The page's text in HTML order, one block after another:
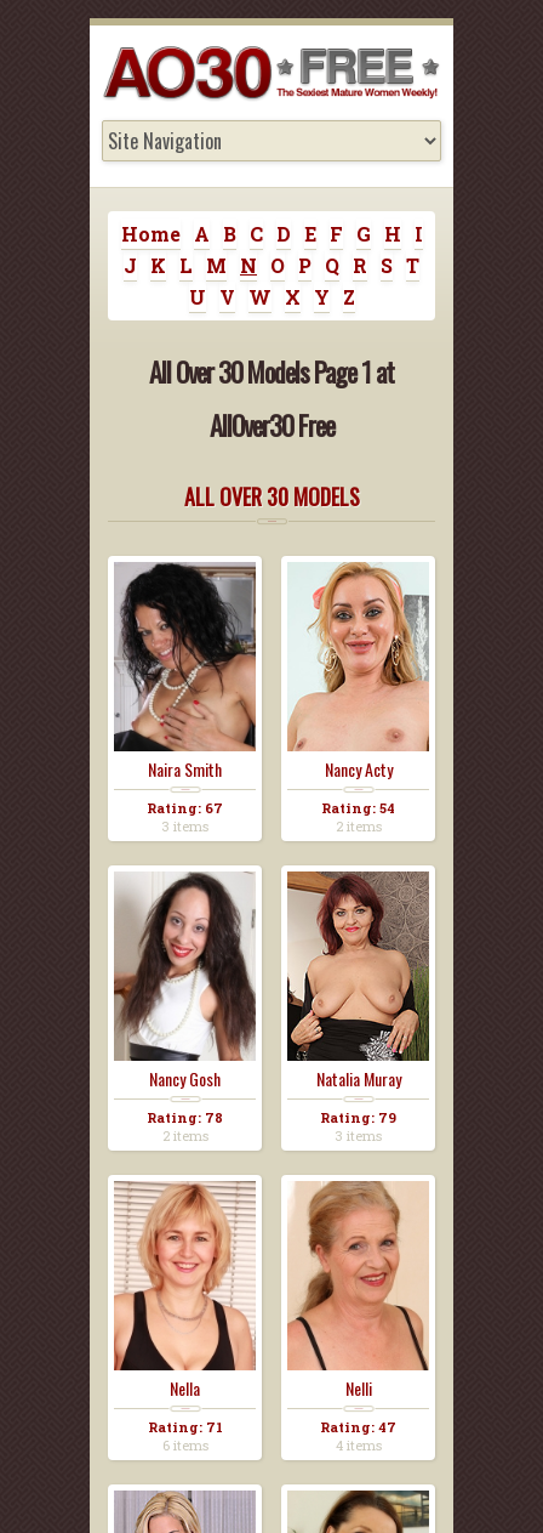
Home A B C D E F G H
I
J
K L M N O P Q R S T
U
V W X Y Z
All Over 30 Models Page 1 at
AllOver30 Free
ALL OVER 30 MODELS
Naira Smith
Rating: 67
3 items
Nancy Acty
Rating: 54
2 items
Nancy Gosh
Rating: 78
2 items
Natalia Muray
Rating: 79
3 items
Nella
Rating: 71
6 items
Nelli
Rating: 47
4 items